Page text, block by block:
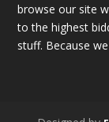
browse our site
to the highest
stuff. Because